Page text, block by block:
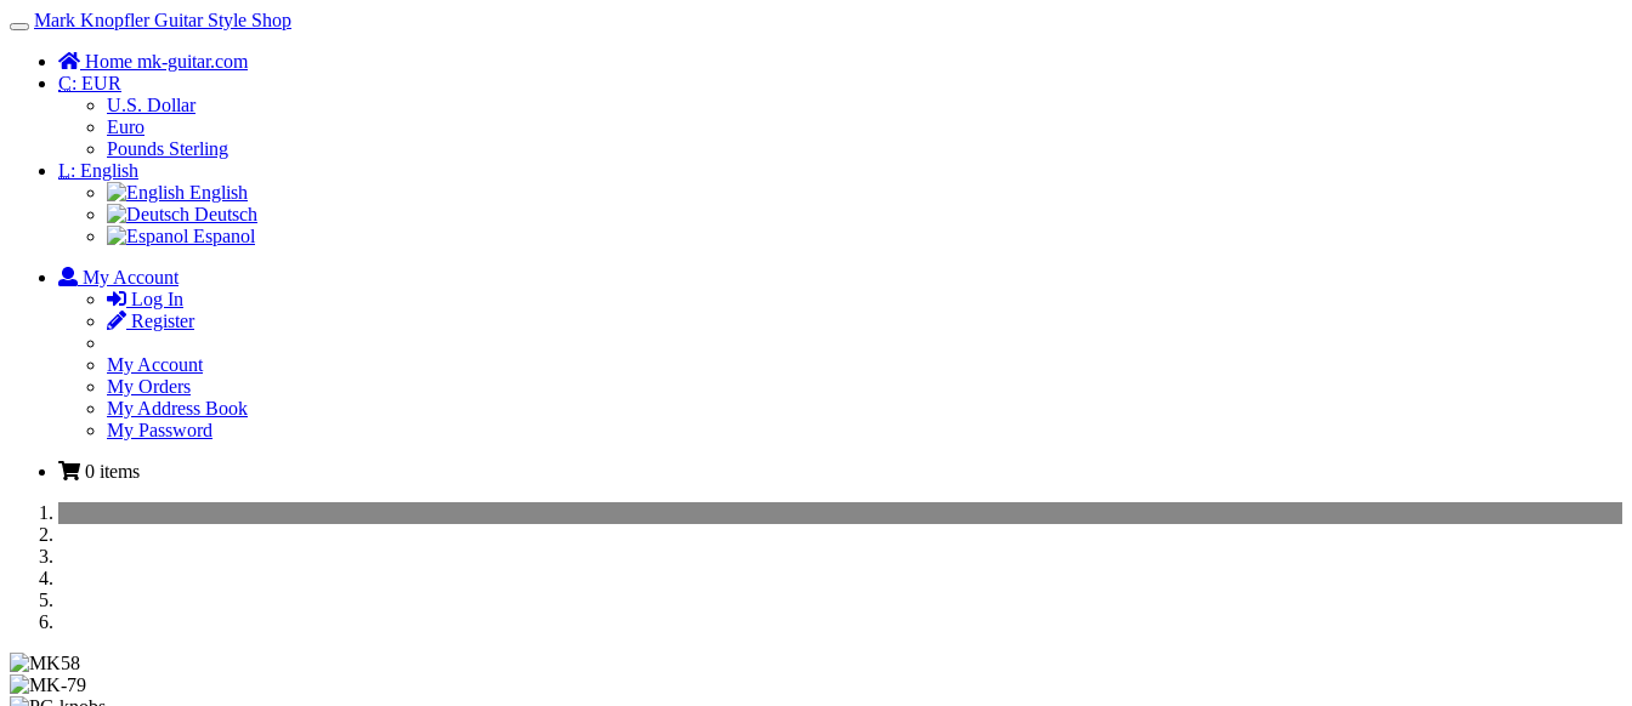
Toggle
Navigation
Mark Knopfler Guitar Style Shop
Home mk-guitar.com
C: EUR
U.S. Dollar
Euro
Pounds Sterling
L: English
English
Deutsch
Espanol
My Account
Log In
Register
My Account
My Orders
My Address Book
My Password
0 items